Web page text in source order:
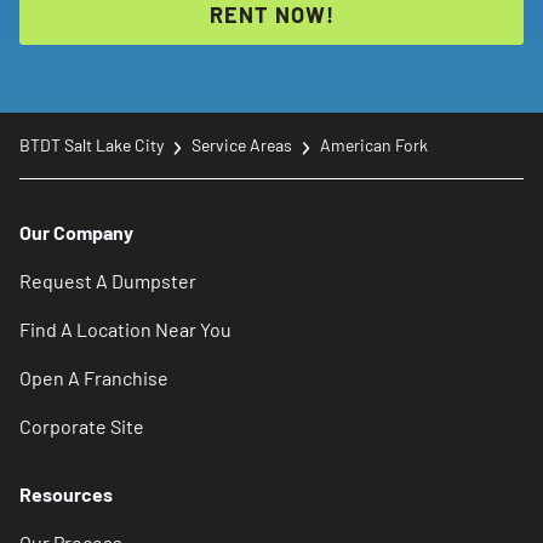
RENT NOW!
BTDT Salt Lake City Service Areas American Fork
Our Company
Request A Dumpster
Find A Location Near You
Open A Franchise
Corporate Site
Resources